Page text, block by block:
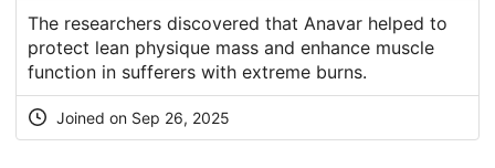
The researchers discovered that Anavar helped to
protect lean physique mass and enhance muscle
function in sufferers with extreme burns.
Joined on Sep 26, 2025